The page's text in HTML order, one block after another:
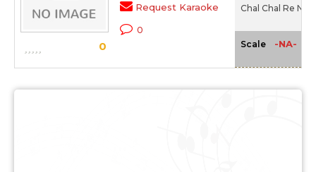
0
Request Karaoke
0
Chal Chal Re
Scale -NA-